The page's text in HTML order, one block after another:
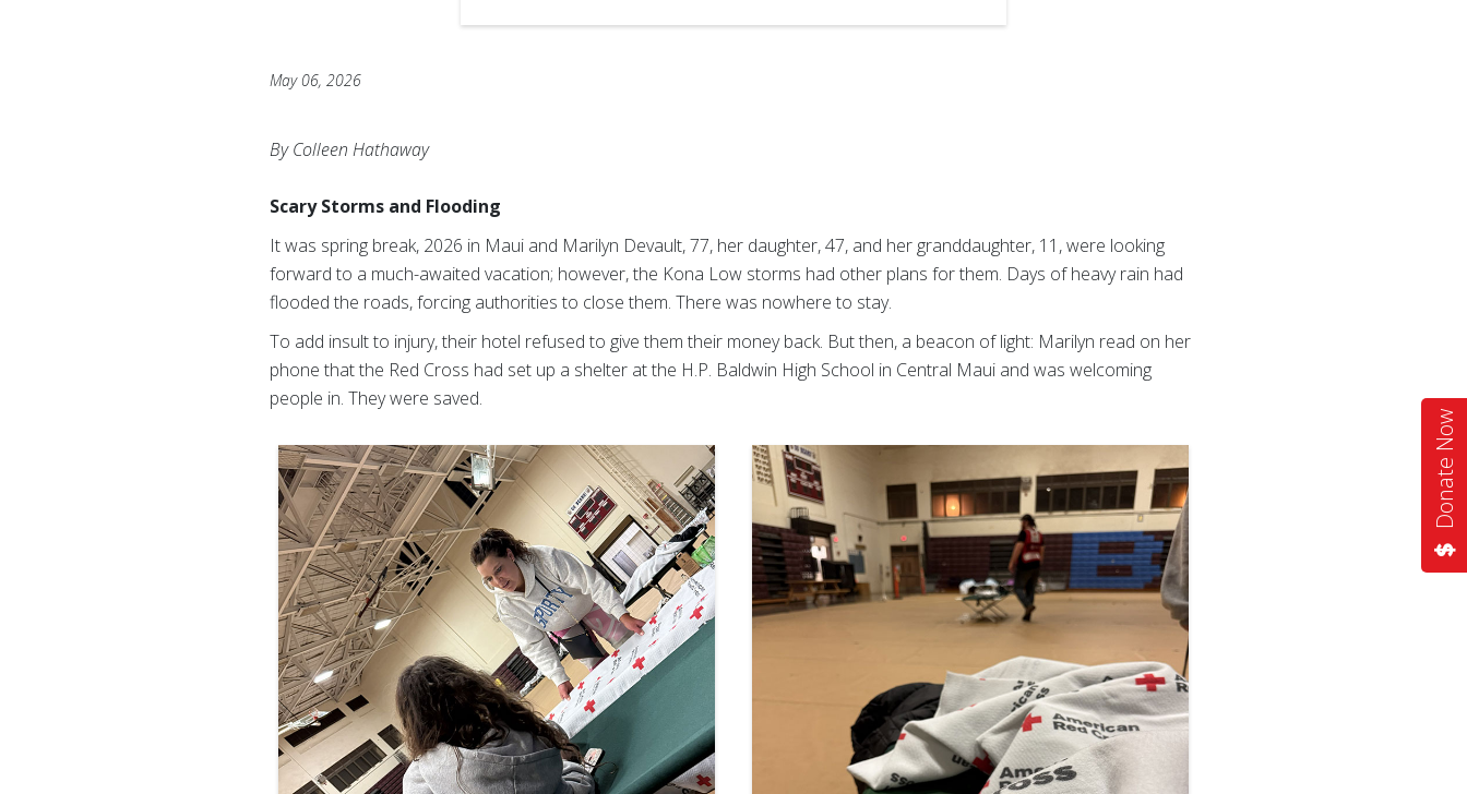
Donate Now
May 06, 2026
By Colleen Hathaway
Scary Storms and Flooding
It was spring break, 2026 in Maui and Marilyn Devault, 77, her daughter, 47, and her granddaughter, 11, were looking
forward to a much-awaited vacation; however, the Kona Low storms had other plans for them. Days of heavy rain had
flooded the roads, forcing authorities to close them. There was nowhere to stay.
To add insult to injury, their hotel refused to give them their money back. But then, a beacon of light: Marilyn read on her
phone that the Red Cross had set up a shelter at the H.P. Baldwin High School in Central Maui and was welcoming
people in. They were saved.